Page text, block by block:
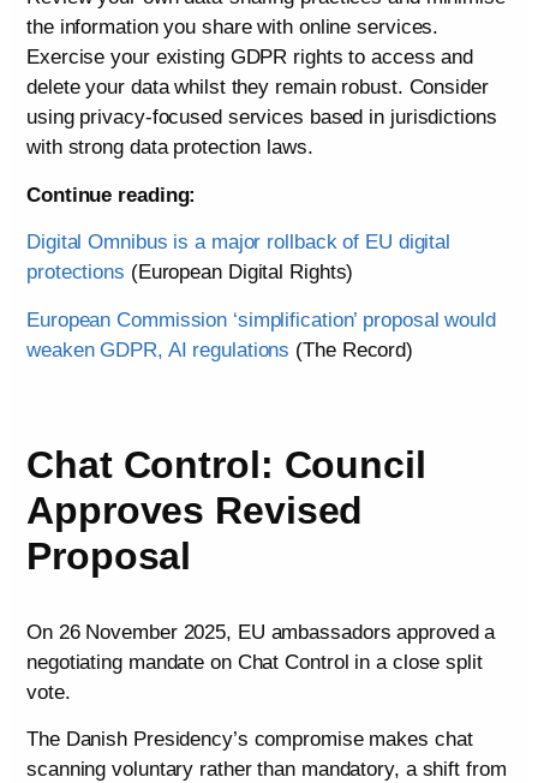
the information you share with online services.
Exercise your existing GDPR rights to access and
delete your data whilst they remain robust. Consider
using privacy-focused services based in jurisdictions
with strong data protection laws.
Continue reading:
Digital Omnibus is a major rollback of EU digital
protections (European Digital Rights)
European Commission ‘simplification’ proposal would
weaken GDPR, AI regulations (The Record)
Chat Control: Council
Approves Revised
Proposal
On 26 November 2025, EU ambassadors approved a
negotiating mandate on Chat Control in a close split
vote.
The Danish Presidency’s compromise makes chat
scanning voluntary rather than mandatory, a shift from